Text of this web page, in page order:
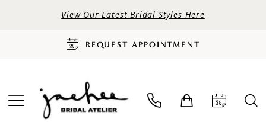
View Our Latest Bridal Styles Here
REQUEST APPOINTMENT